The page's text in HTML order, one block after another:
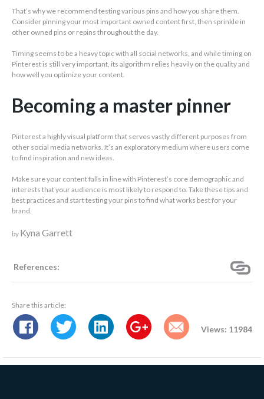
That’s why we recommend testing various pins and how you share them.
Consider pinning your most important owned content first, then sprinkle in
other owned pins or repins throughout the day.
Timing seems to be a heavy topic with all social networks, and while timing on
Pinterest is still very important, its algorithm relies heavily on the quality and
how well you optimize your content.
Becoming a master pinner
Pinterest a highly visual platform that serves vastly different purposes from
other social media networks. It’s an exploratory medium where users come
to find inspiration and new ideas.
Make sure your content falls in line with Pinterest’s core demographic and
interests that your audience is most likely to respond to. Take these tips and
best practices and start testing your pins to find what works best for your
brand.
by Kyna Garrett
References:
Share this article:
Views: 11984